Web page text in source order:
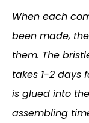
When each
been made,
them. The
takes 1-2 days
is glued into
assembling